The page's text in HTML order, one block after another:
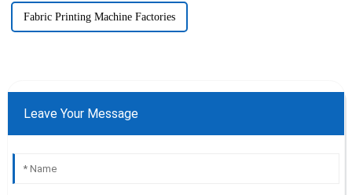
Fabric Printing Machine Factories
Leave Your Message